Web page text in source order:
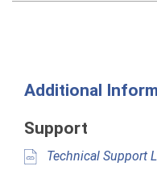
Additional
Support
Technical Support